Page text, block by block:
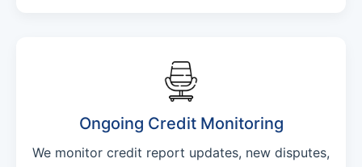
Ongoing Credit Monitoring
We monitor credit report updates, new disputes,